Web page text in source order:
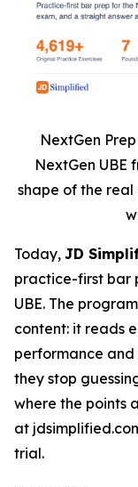
NextGen
NextGen UBE
shape of the
Today, JD
practice-first bar
UBE. The
content: it reads
performance
they stop
where the points
at
trial.